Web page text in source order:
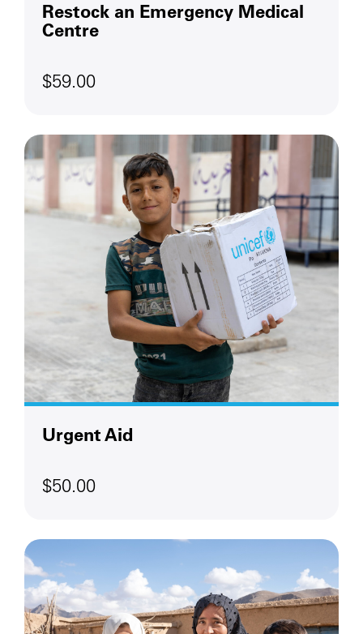
Restock an Emergency Medical
Centre
$59.00
Urgent Aid
$50.00